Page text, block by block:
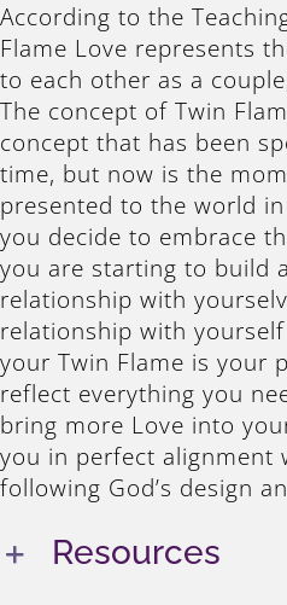
According to the
Flame Love represents
to each other as a
The concept of Twin
concept that has been
time, but now is the
presented to the world
you decide to embrace
you are starting to build
relationship with
relationship with
your Twin Flame is your
reflect everything you
bring more Love into
you in perfect alignment
following God’s design
Resources